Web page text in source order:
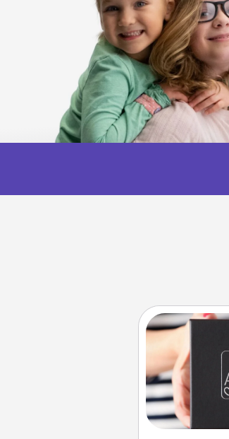
A
romantic
anniversary
you want to